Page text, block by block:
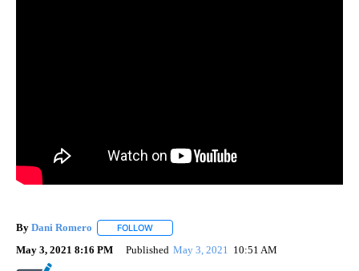
By Dani Romero FOLLOW
May 3, 2021 8:16 PM Published May 3, 2021 10:51 AM